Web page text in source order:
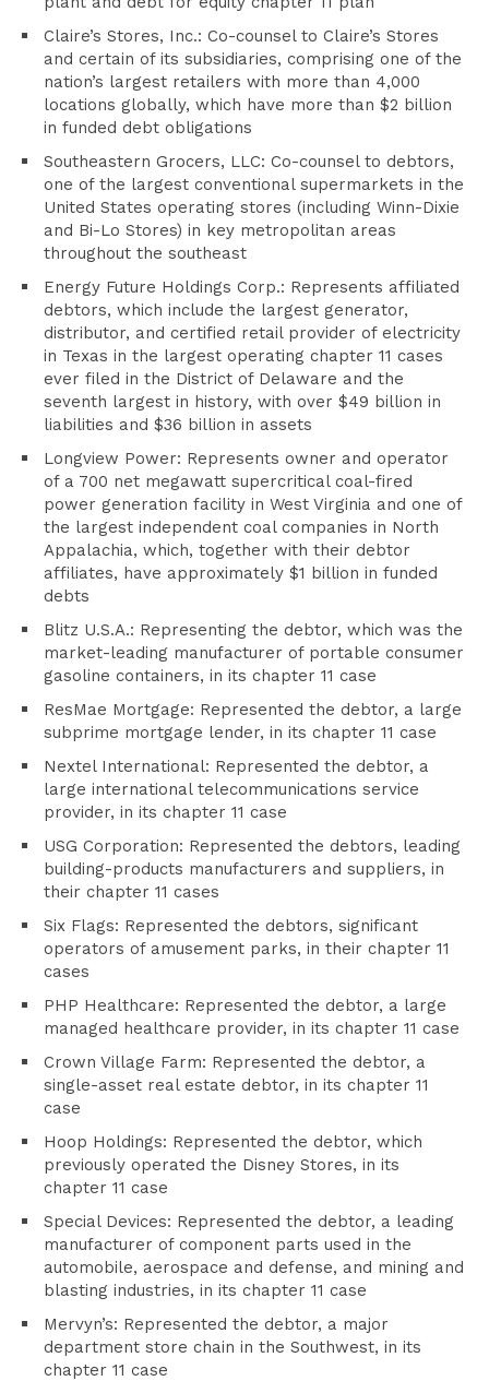
Claire’s Stores, Inc.: Co-counsel to Claire’s Stores
and certain of its subsidiaries, comprising one of the
nation’s largest retailers with more than 4,000
locations globally, which have more than $2 billion
in funded debt obligations
Southeastern Grocers, LLC: Co-counsel to debtors,
one of the largest conventional supermarkets in the
United States operating stores (including Winn-Dixie
and Bi-Lo Stores) in key metropolitan areas
throughout the southeast
Energy Future Holdings Corp.: Represents affiliated
debtors, which include the largest generator,
distributor, and certified retail provider of electricity
in Texas in the largest operating chapter 11 cases
ever filed in the District of Delaware and the
seventh largest in history, with over $49 billion in
liabilities and $36 billion in assets
Longview Power: Represents owner and operator
of a 700 net megawatt supercritical coal-fired
power generation facility in West Virginia and one of
the largest independent coal companies in North
Appalachia, which, together with their debtor
affiliates, have approximately $1 billion in funded
debts
Blitz U.S.A.: Representing the debtor, which was the
market-leading manufacturer of portable consumer
gasoline containers, in its chapter 11 case
ResMae Mortgage: Represented the debtor, a large
subprime mortgage lender, in its chapter 11 case
Nextel International: Represented the debtor, a
large international telecommunications service
provider, in its chapter 11 case
USG Corporation: Represented the debtors, leading
building-products manufacturers and suppliers, in
their chapter 11 cases
Six Flags: Represented the debtors, significant
operators of amusement parks, in their chapter 11
cases
PHP Healthcare: Represented the debtor, a large
managed healthcare provider, in its chapter 11 case
Crown Village Farm: Represented the debtor, a
single-asset real estate debtor, in its chapter 11
case
Hoop Holdings: Represented the debtor, which
previously operated the Disney Stores, in its
chapter 11 case
Special Devices: Represented the debtor, a leading
manufacturer of component parts used in the
automobile, aerospace and defense, and mining and
blasting industries, in its chapter 11 case
Mervyn’s: Represented the debtor, a major
department store chain in the Southwest, in its
chapter 11 case